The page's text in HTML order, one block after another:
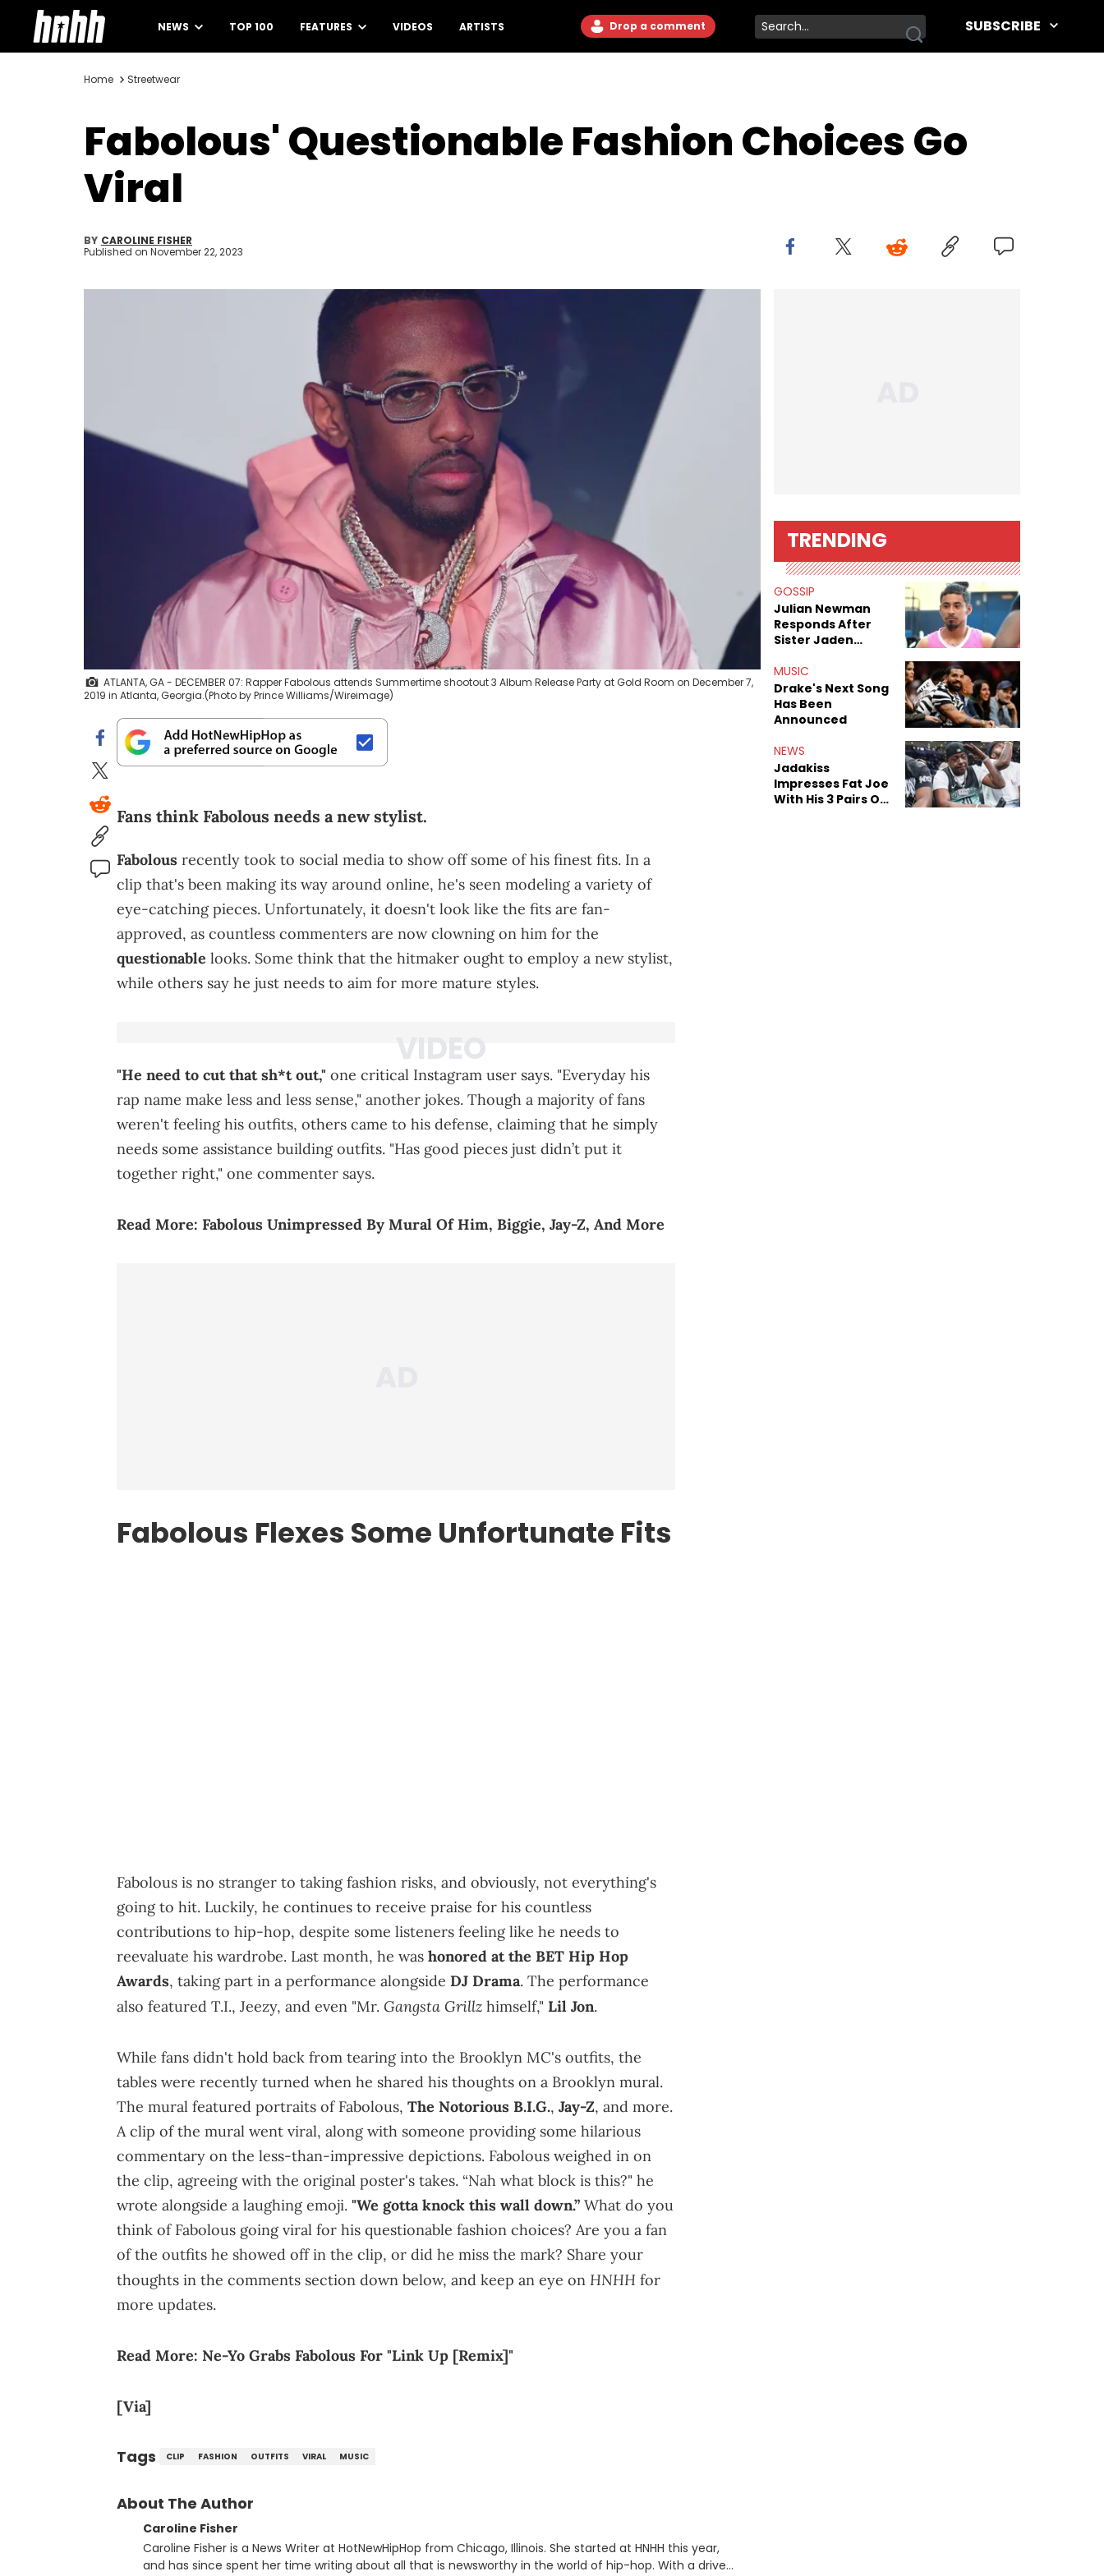
NEWS TOP 100 FEATURES VIDEOS ARTISTS Drop a comment SUBSCRIBE
Home Streetwear
Fabolous' Questionable Fashion Choices Go
Viral
BY CAROLINE FISHER
Published on November 22, 2023
ATLANTA, GA - DECEMBER 07: Rapper Fabolous attends Summertime shootout 3 Album Release Party at Gold Room on December 7,
2019 in Atlanta, Georgia.(Photo by Prince Williams/Wireimage)
Fans think Fabolous needs a new stylist.
Fabolous recently took to social media to show off some of his finest fits. In a
clip that's been making its way around online, he's seen modeling a variety of
eye-catching pieces. Unfortunately, it doesn't look like the fits are fan-
approved, as countless commenters are now clowning on him for the
questionable looks. Some think that the hitmaker ought to employ a new stylist,
while others say he just needs to aim for more mature styles.
"He need to cut that sh*t out," one critical Instagram user says. "Everyday his
rap name make less and less sense," another jokes. Though a majority of fans
weren't feeling his outfits, others came to his defense, claiming that he simply
needs some assistance building outfits. "Has good pieces just didn’t put it
together right," one commenter says.
Read More: Fabolous Unimpressed By Mural Of Him, Biggie, Jay-Z, And More
Fabolous Flexes Some Unfortunate Fits
Fabolous is no stranger to taking fashion risks, and obviously, not everything's
going to hit. Luckily, he continues to receive praise for his countless
contributions to hip-hop, despite some listeners feeling like he needs to
reevaluate his wardrobe. Last month, he was honored at the BET Hip Hop
Awards, taking part in a performance alongside DJ Drama. The performance
also featured T.I., Jeezy, and even "Mr. Gangsta Grillz himself," Lil Jon.
While fans didn't hold back from tearing into the Brooklyn MC's outfits, the
tables were recently turned when he shared his thoughts on a Brooklyn mural.
The mural featured portraits of Fabolous, The Notorious B.I.G., Jay-Z, and more.
A clip of the mural went viral, along with someone providing some hilarious
commentary on the less-than-impressive depictions. Fabolous weighed in on
the clip, agreeing with the original poster's takes. “Nah what block is this?" he
wrote alongside a laughing emoji. "We gotta knock this wall down.” What do you
think of Fabolous going viral for his questionable fashion choices? Are you a fan
of the outfits he showed off in the clip, or did he miss the mark? Share your
thoughts in the comments section down below, and keep an eye on HNHH for
more updates.
Read More: Ne-Yo Grabs Fabolous For "Link Up [Remix]"
[Via]
Tags CLIP FASHION OUTFITS VIRAL MUSIC
About The Author
Caroline Fisher
Caroline Fisher is a News Writer at HotNewHipHop from Chicago, Illinois. She started at HNHH this year,
and has since spent her time writing about all that is newsworthy in the world of hip-hop. With a drive
TRENDING
GOSSIP
Julian Newman
Responds After
Sister Jaden
Sex Tapes Leak
Online
MUSIC
Drake's Next Song
Has Been
Announced
NEWS
Jadakiss
Impresses Fat Joe
With His 3 Pairs Of